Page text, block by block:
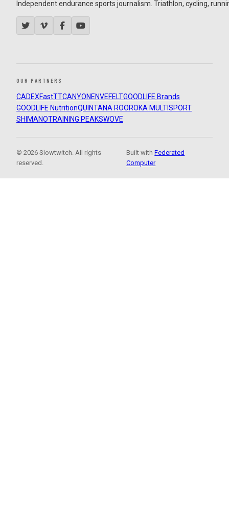
Independent endurance sports journalism. Triathlon, cycling,
OUR PARTNERS
CADEXFastTTCANYON ENVEFELTGOODLIFE Brands
GOODLIFE NutritionQUINTANA ROOROKA MULTISPORT
SHIMANOTRAINING PEAKSWOVE
© 2026 Slowtwitch. All rights
reserved.
Built withFederated
Computer